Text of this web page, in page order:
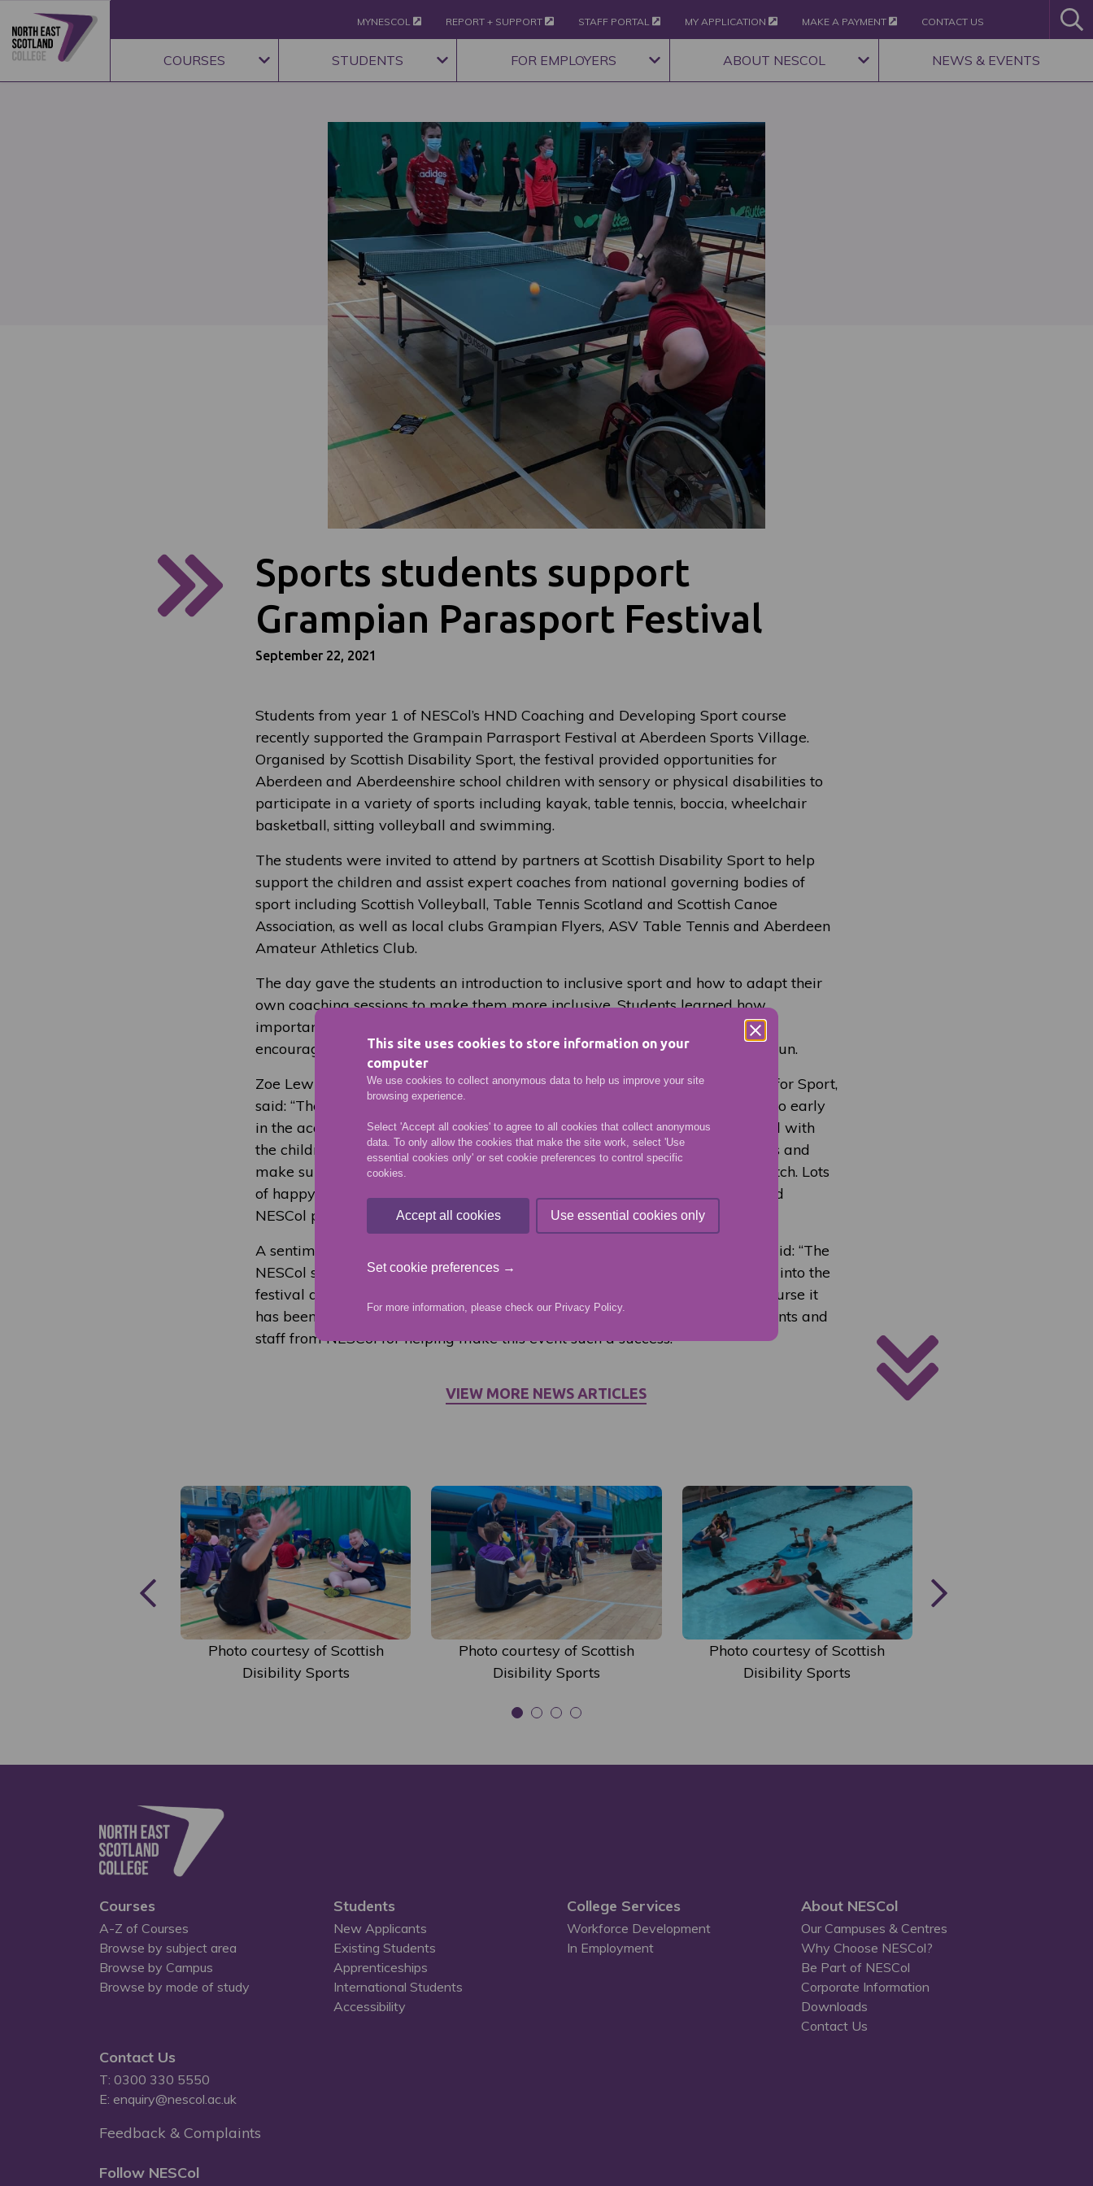
This site uses cookies to store information on your
computer
We use cookies to collect anonymous data to help us improve your site
browsing experience.
Select 'Accept all cookies' to agree to all cookies that collect anonymous
data. To only allow the cookies that make the site work, select 'Use
essential cookies only' or set cookie preferences to control specific
cookies.
Accept all cookies Use essential cookies only
Set cookie preferences →
For more information, please check our Privacy Policy.
MYNESCOL REPORT + SUPPORT STAFF PORTAL MY APPLICATION MAKE A PAYMENT CONTACT US
COURSES STUDENTS FOR EMPLOYERS ABOUT NESCOL NEWS & EVENTS
Sports students support
Grampian Parasport Festival
September 22, 2021
Students from year 1 of NESCol’s HND Coaching and Developing Sport course
recently supported the Grampain Parrasport Festival at Aberdeen Sports Village.
Organised by Scottish Disability Sport, the festival provided opportunities for
Aberdeen and Aberdeenshire school children with sensory or physical disabilities to
participate in a variety of sports including kayak, table tennis, boccia, wheelchair
basketball, sitting volleyball and swimming.
The students were invited to attend by partners at Scottish Disability Sport to help
support the children and assist expert coaches from national governing bodies of
sport including Scottish Volleyball, Table Tennis Scotland and Scottish Canoe
Association, as well as local clubs Grampian Flyers, ASV Table Tennis and Aberdeen
Amateur Athletics Club.
The day gave the students an introduction to inclusive sport and how to adapt their
own coaching sessions to make them more inclusive. Students learned how
important it is to support those who need it, the importance of praise and
encouragement, and shifting the focus from winning back to enjoyment and fun.
Zoe Lewis, NESCol External Enagement Coordinator and Instructor/Assessor for Sport,
said: “The students were thrown into the deep end with an inclusive festival so early
in the academic year, but they performed brilliantly. The way they interacted with
the children, offered support and really got involved to help develop the skills and
make sure everyone was included and had a good time was fantastic to watch. Lots
of happy faces on the children, but also the students. They did themselves and
NESCol proud today.”
A sentiment supported by Alison Shaw from Scottish Disability Sport, who said: “The
NESCol students have been amazing today, they have all thrown themselves into the
festival and gotten to know the kids. For only being a few weeks into their course it
has been great to see them get so involved. A huge thank you to all the students and
staff from NESCol for helping make this event such a success.”
VIEW MORE NEWS ARTICLES
Photo courtesy of Scottish
Disibility Sports
Photo courtesy of Scottish
Disibility Sports
Photo courtesy of Scottish
Disibility Sports
Courses
A-Z of Courses
Browse by subject area
Browse by Campus
Browse by mode of study
Students
New Applicants
Existing Students
Apprenticeships
International Students
Accessibility
College Services
Workforce Development
In Employment
About NESCol
Our Campuses & Centres
Why Choose NESCol?
Be Part of NESCol
Corporate Information
Downloads
Contact Us
Contact Us
T: 0300 330 5550
E: enquiry@nescol.ac.uk
Feedback & Complaints
Follow NESCol